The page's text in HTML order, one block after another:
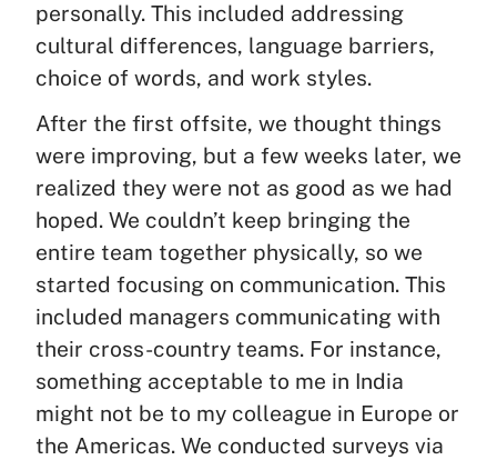
personally. This included addressing
cultural differences, language barriers,
choice of words, and work styles.
After the first offsite, we thought things
were improving, but a few weeks later, we
realized they were not as good as we had
hoped. We couldn’t keep bringing the
entire team together physically, so we
started focusing on communication. This
included managers communicating with
their cross-country teams. For instance,
something acceptable to me in India
might not be to my colleague in Europe or
the Americas. We conducted surveys via